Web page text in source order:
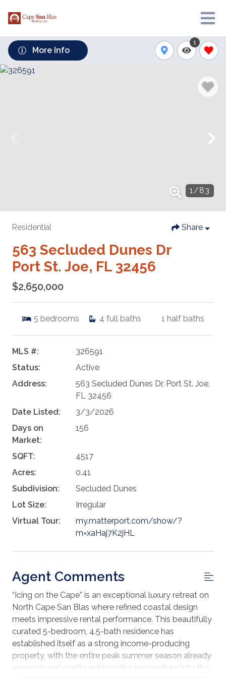
More Info
1
1/83
Residential Share
563 Secluded Dunes Dr
Port St. Joe, FL 32456
$2,650,000
5 bedrooms 4 full baths 1 half baths
MLS #:
326591
Status:
Active
Address:
563 Secluded Dunes Dr, Port St. Joe,
FL 32456
Date Listed:
3/3/2026
Days on
Market:
156
SQFT:
4517
Acres:
0.41
Subdivision:
Secluded Dunes
Lot Size:
Irregular
Virtual Tour:
my.matterport.com/show/?
m=xaHaj7K2jHL
Agent Comments
“Icing on the Cape” is an exceptional luxury retreat on
North Cape San Blas where refined coastal design
meets impressive rental performance. This beautifully
curated 5-bedroom, 4.5-bath residence has
established itself as a strong income-producing
property, with the entire peak summer season already
reserved and continued booking momentum into the